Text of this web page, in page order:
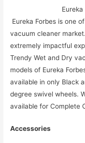
Eureka
Eureka Forbes is one
vacuum cleaner
extremely impactful
Trendy Wet and Dry
models of Eureka
available in only Black
degree swivel wheels.
available for Complete
Accessories